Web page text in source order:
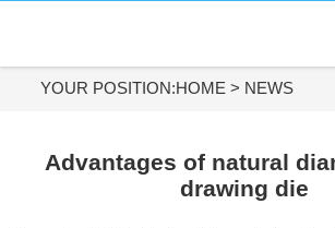
DIAMOND
YOUR POSITION:HOME > NEWS
Advantages of natural
drawing die